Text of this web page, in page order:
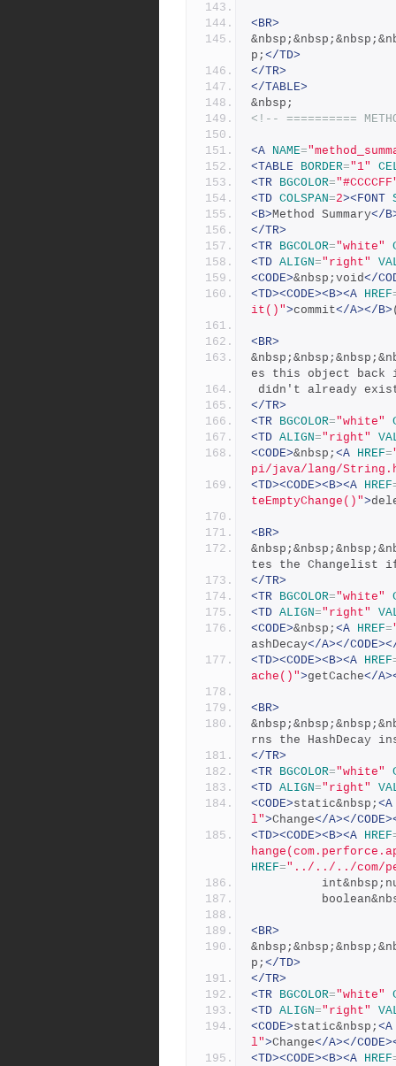
<BR>
p; </TD>
</TR>
</TABLE>
&nbsp;
<!-- ==========
<A NAME=
<TABLE BORDER="1"
<TR BGCOLOR=
<TD COLSPAN=2><FONT
<B>Method Summary</
</TR>
<TR BGCOLOR="white"
<TD ALIGN="right"
<CODE>&nbsp;void</
<TD><CODE><B><A HREF
it()">commit</A></B>
<BR>
es this object
didn't already
</TR>
<TR BGCOLOR="white"
<TD ALIGN="right"
<CODE>&nbsp; <A HREF=
pi/java/lang/
<TD><CODE><B><A HREF
teEmptyChange()">
<BR>
tes the Changelist
</TR>
<TR BGCOLOR="white"
<TD ALIGN="right"
<CODE>&nbsp; <A HREF=
ashDecay</A></
<TD><CODE><B><A HREF
ache()">getCache</
<BR>
rns the HashDecay
</TR>
<TR BGCOLOR="white"
<TD ALIGN="right"
<CODE>static&nbsp; <A
l">Change</A></
<TD><CODE><B><A HREF
HREF="../../../com/
<BR>
p; </TD>
</TR>
<TR BGCOLOR="white"
<TD ALIGN="right"
<CODE>static&nbsp; <A
l">Change</A></
<TD><CODE><B><A HREF